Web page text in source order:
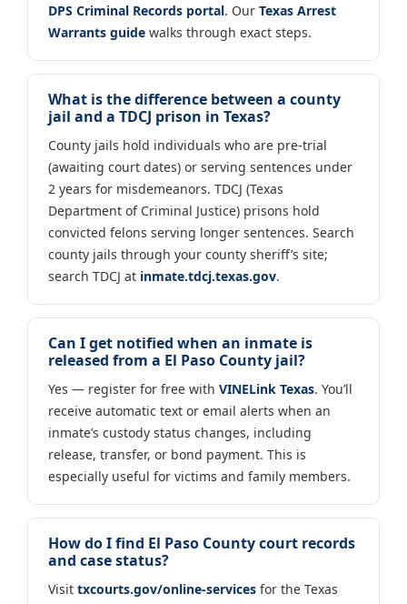
DPS Criminal Records portal. Our Texas Arrest
Warrants guide walks through exact steps.
What is the difference between a county
jail and a TDCJ prison in Texas?
County jails hold individuals who are pre-trial
(awaiting court dates) or serving sentences under
2 years for misdemeanors. TDCJ (Texas
Department of Criminal Justice) prisons hold
convicted felons serving longer sentences. Search
county jails through your county sheriff’s site;
search TDCJ at inmate.tdcj.texas.gov.
Can I get notified when an inmate is
released from a El Paso County jail?
Yes — register for free with VINELink Texas. You’ll
receive automatic text or email alerts when an
inmate’s custody status changes, including
release, transfer, or bond payment. This is
especially useful for victims and family members.
How do I find El Paso County court records
and case status?
Visit txcourts.gov/online-services for the Texas